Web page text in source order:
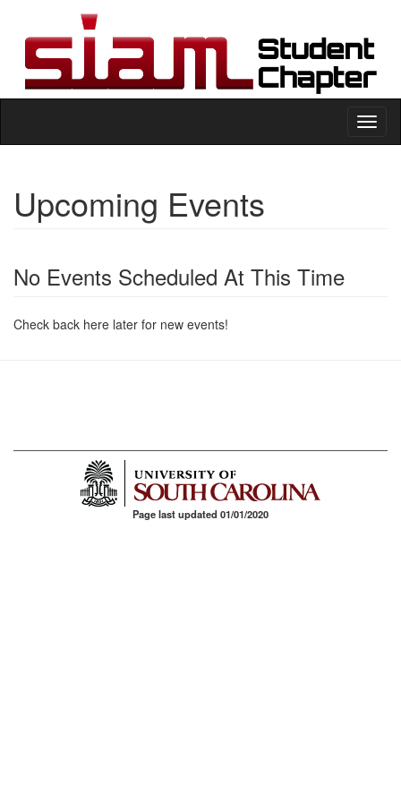
Upcoming Events
No Events Scheduled At This Time
Check back here later for new events!
Page last updated 01/01/2020